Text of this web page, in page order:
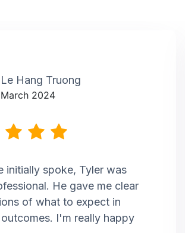
Le Hang Truong
March 2024
initially spoke, Tyler was
He gave me clear
of what to expect in
I'm really happy